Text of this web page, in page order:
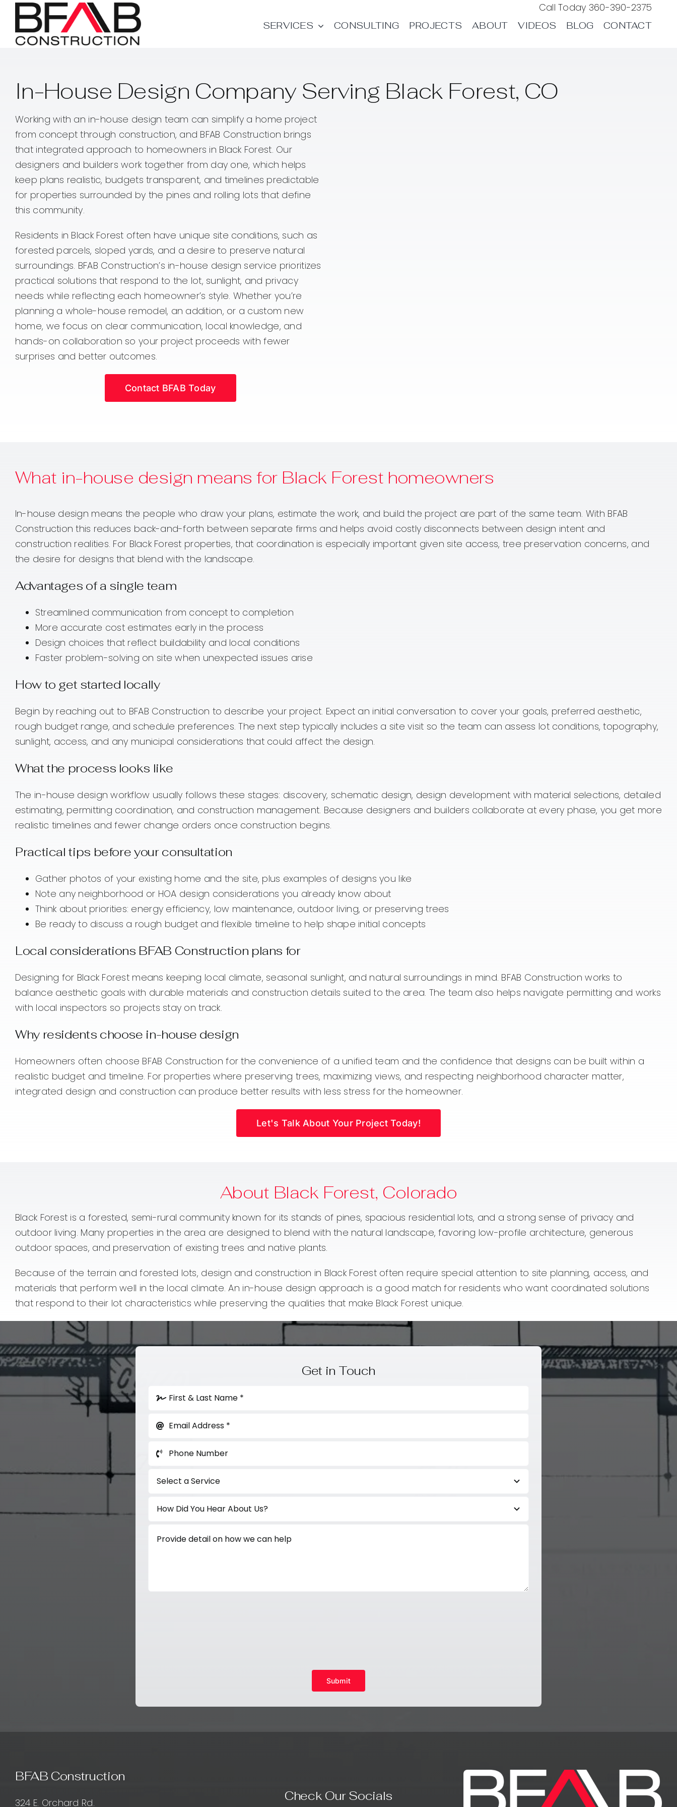
Skip
content
Call Today 360-390-2375
SERVICES CONSULTING PROJECTS ABOUT VIDEOS BLOG CONTACT
In-House Design Company Serving Black Forest, CO
Working with an in-house design team can simplify a home project
from concept through construction, and BFAB Construction brings
that integrated approach to homeowners in Black Forest. Our
designers and builders work together from day one, which helps
keep plans realistic, budgets transparent, and timelines predictable
for properties surrounded by the pines and rolling lots that define
this community.
Residents in Black Forest often have unique site conditions, such as
forested parcels, sloped yards, and a desire to preserve natural
surroundings. BFAB Construction’s in-house design service prioritizes
practical solutions that respond to the lot, sunlight, and privacy
needs while reflecting each homeowner’s style. Whether you’re
planning a whole-house remodel, an addition, or a custom new
home, we focus on clear communication, local knowledge, and
hands-on collaboration so your project proceeds with fewer
surprises and better outcomes.
Contact BFAB Today
What in-house design means for Black Forest homeowners
In-house design means the people who draw your plans, estimate the work, and build the project are part of the same team. With BFAB
Construction this reduces back-and-forth between separate firms and helps avoid costly disconnects between design intent and
construction realities. For Black Forest properties, that coordination is especially important given site access, tree preservation concerns, and
the desire for designs that blend with the landscape.
Advantages of a single team
Streamlined communication from concept to completion
More accurate cost estimates early in the process
Design choices that reflect buildability and local conditions
Faster problem-solving on site when unexpected issues arise
How to get started locally
Begin by reaching out to BFAB Construction to describe your project. Expect an initial conversation to cover your goals, preferred aesthetic,
rough budget range, and schedule preferences. The next step typically includes a site visit so the team can assess lot conditions, topography,
sunlight, access, and any municipal considerations that could affect the design.
What the process looks like
The in-house design workflow usually follows these stages: discovery, schematic design, design development with material selections, detailed
estimating, permitting coordination, and construction management. Because designers and builders collaborate at every phase, you get more
realistic timelines and fewer change orders once construction begins.
Practical tips before your consultation
Gather photos of your existing home and the site, plus examples of designs you like
Note any neighborhood or HOA design considerations you already know about
Think about priorities: energy efficiency, low maintenance, outdoor living, or preserving trees
Be ready to discuss a rough budget and flexible timeline to help shape initial concepts
Local considerations BFAB Construction plans for
Designing for Black Forest means keeping local climate, seasonal sunlight, and natural surroundings in mind. BFAB Construction works to
balance aesthetic goals with durable materials and construction details suited to the area. The team also helps navigate permitting and works
with local inspectors so projects stay on track.
Why residents choose in-house design
Homeowners often choose BFAB Construction for the convenience of a unified team and the confidence that designs can be built within a
realistic budget and timeline. For properties where preserving trees, maximizing views, and respecting neighborhood character matter,
integrated design and construction can produce better results with less stress for the homeowner.
Let's Talk About Your Project Today!
About Black Forest, Colorado
Black Forest is a forested, semi-rural community known for its stands of pines, spacious residential lots, and a strong sense of privacy and
outdoor living. Many properties in the area are designed to blend with the natural landscape, favoring low-profile architecture, generous
outdoor spaces, and preservation of existing trees and native plants.
Because of the terrain and forested lots, design and construction in Black Forest often require special attention to site planning, access, and
materials that perform well in the local climate. An in-house design approach is a good match for residents who want coordinated solutions
that respond to their lot characteristics while preserving the qualities that make Black Forest unique.
Get in Touch
Submit
BFAB Construction
324 E. Orchard Rd. Check Our Socials